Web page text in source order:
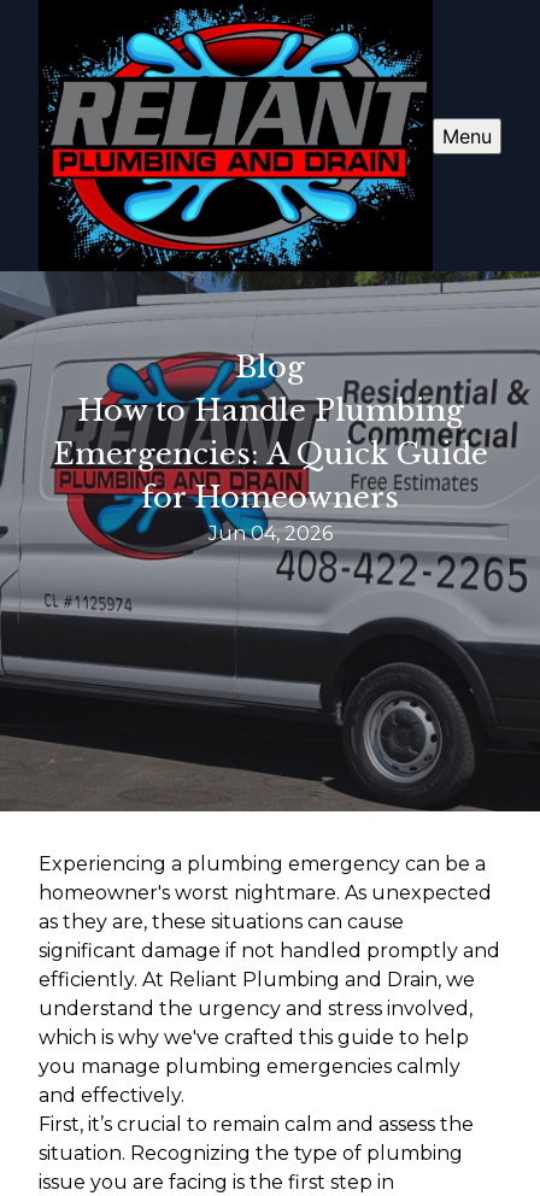
Menu
Blog
How to Handle Plumbing
Emergencies: A Quick Guide
for Homeowners
Jun 04, 2026
Experiencing a plumbing emergency can be a
homeowner's worst nightmare. As unexpected
as they are, these situations can cause
significant damage if not handled promptly and
efficiently. At Reliant Plumbing and Drain, we
understand the urgency and stress involved,
which is why we've crafted this guide to help
you manage plumbing emergencies calmly
and effectively.
First, it’s crucial to remain calm and assess the
situation. Recognizing the type of plumbing
issue you are facing is the first step in